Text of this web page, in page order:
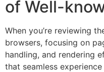
of Well-
When you’re reviewing
browsers, focusing on
handling, and rendering
that seamless